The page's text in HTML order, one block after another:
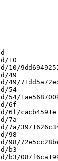
10
49
54
6f
7a
98
b3